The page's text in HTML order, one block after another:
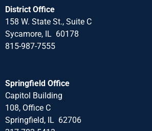
District Office
158 W. State St., Suite C
Sycamore, IL 60178
815-987-7555
Springfield Office
Capitol Building
108, Office C
Springfield, IL 62706